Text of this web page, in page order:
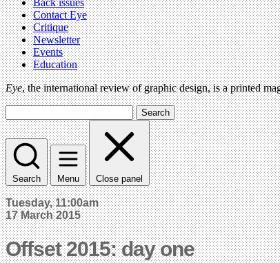
Contact Eye
Critique
Newsletter
Events
Education
Eye, the international review of graphic design, is a printed
Search
Search Menu Close panel
Tuesday, 11:00am
17 March 2015
Offset 2015: day one